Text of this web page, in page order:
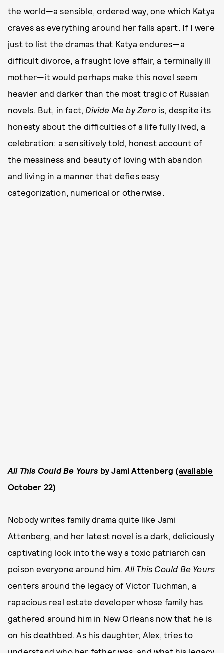
the world—a sensible, ordered way, one which Katya
craves as everything around her falls apart. If I were
just to list the dramas that Katya endures—a
difficult divorce, a fraught love affair, a terminally ill
mother—it would perhaps make this novel seem
heavier and darker than the most tragic of Russian
novels. But, in fact, Divide Me by Zerois, despite its
honesty about the difficulties of a life fully lived, a
celebration: a sensitively told, honest account of
the messiness and beauty of loving with abandon
and living in a manner that defies easy
categorization, numerical or otherwise.
All This Could Be Yours by Jami Attenberg (available
October 22)
Nobody writes family drama quite like Jami
Attenberg, and her latest novel is a dark, deliciously
captivating look into the way a toxic patriarch can
poison everyone around him. All This Could Be Yours
centers around the legacy of Victor Tuchman, a
rapacious real estate developer whose family has
gathered around him in New Orleans now that he is
on his deathbed. As his daughter, Alex, tries to